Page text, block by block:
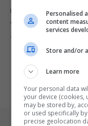
Klaus Schwab, founder
chairman after…
Personalised
content
services
Store and/or
Learn more
Your personal data
your device (cookies,
may be stored by,
or used specifically
precise geolocation